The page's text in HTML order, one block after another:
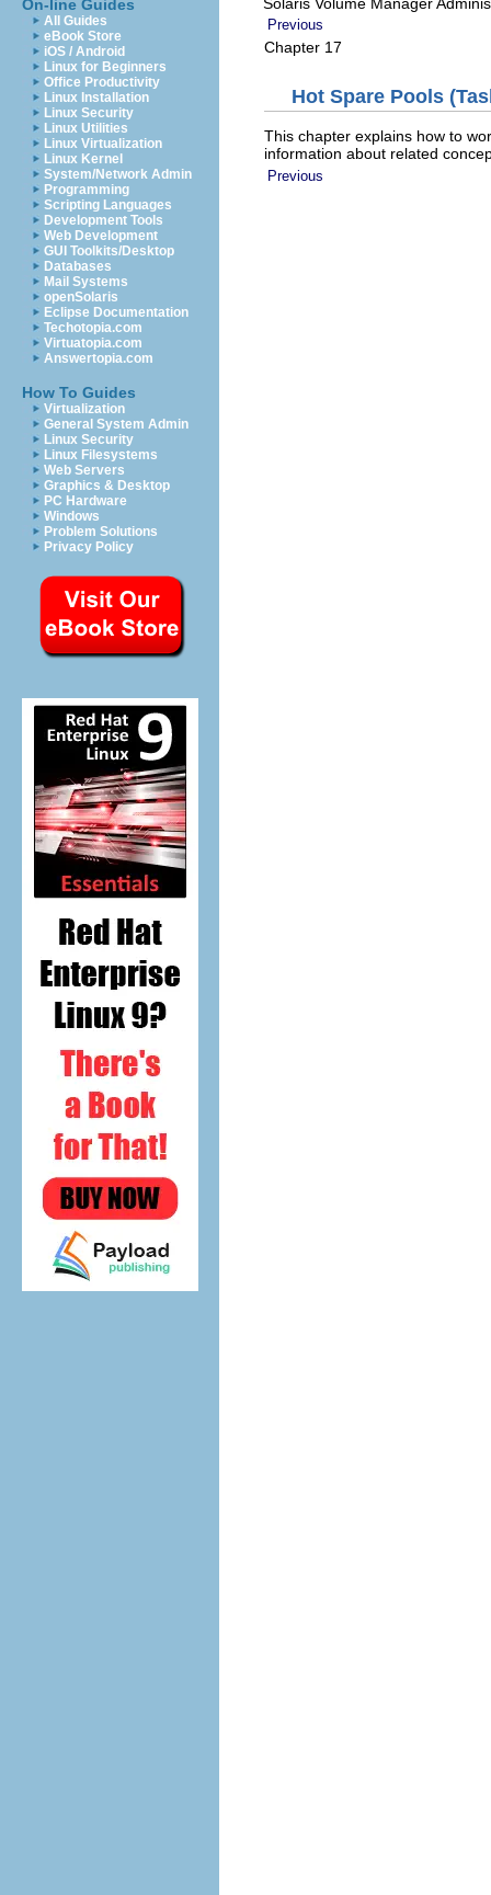
On-line Guides
All Guides
eBook Store
iOS / Android
Linux for Beginners
Office Productivity
Linux Installation
Linux Security
Linux Utilities
Linux Virtualization
Linux Kernel
System/Network Admin
Programming
Scripting Languages
Development Tools
Web Development
GUI Toolkits/Desktop
Databases
Mail Systems
openSolaris
Eclipse Documentation
Techotopia.com
Virtuatopia.com
Answertopia.com
How To Guides
Virtualization
General System Admin
Linux Security
Linux Filesystems
Web Servers
Graphics & Desktop
PC Hardware
Windows
Problem Solutions
Privacy Policy
Previous
Chapter 17
Hot Spare Pools
This chapter explains how to
information about related
Previous